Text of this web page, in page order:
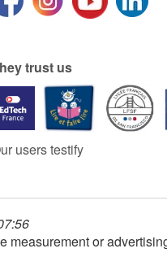
trust us
users testify
measurement or